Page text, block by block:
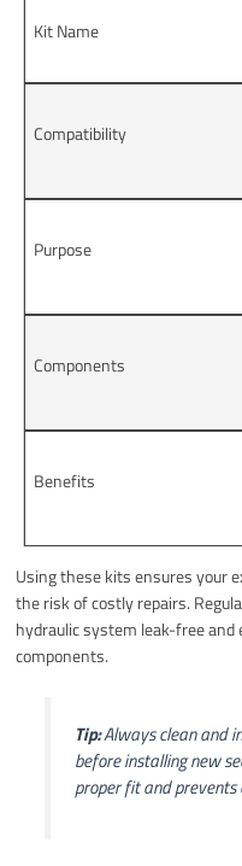
Kit Name
Compatibility
Purpose
Components
Benefits
Using these kits ensures your
the risk of costly repairs.
hydraulic system leak-free
components.
Tip:Always clean and
before installing new
proper fit and